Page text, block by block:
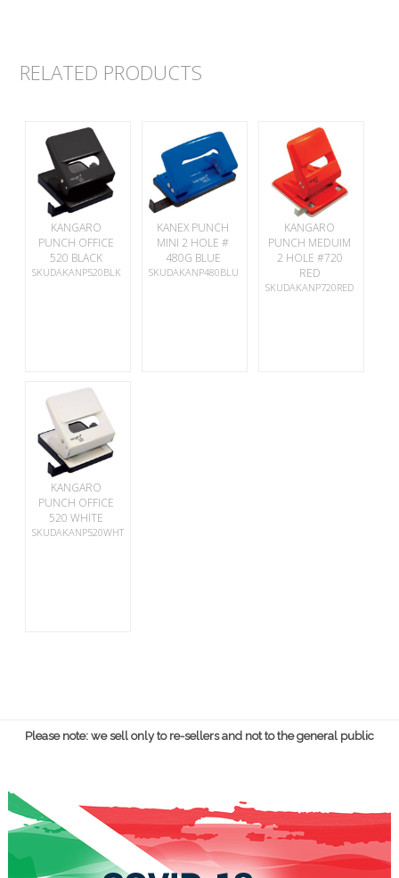
RELATED PRODUCTS
KANGARO
PUNCH OFFICE
520 BLACK
SKUDAKANP520BLK
KANEX PUNCH
MINI 2 HOLE #
480G BLUE
SKUDAKANP480BLU
KANGARO
PUNCH MEDUIM
2 HOLE #720
RED
SKUDAKANP720RED
KANGARO
PUNCH OFFICE
520 WHITE
SKUDAKANP520WHT
Please note: we sell only to re-sellers and not to the general public